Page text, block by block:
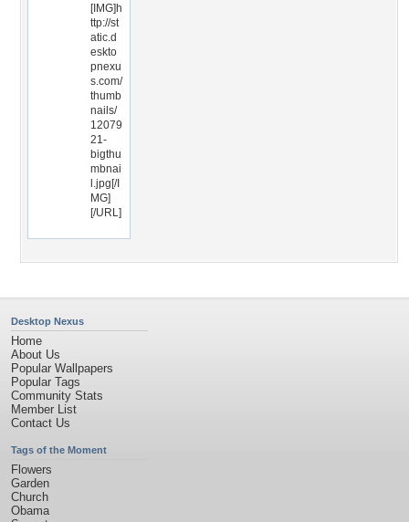
[IMG]h
ttp://st
atic.d
eskto
pnexu
s.com/
thumb
nails/
12079
21-
bigthu
mbnai
l.jpg[/I
MG]
[/URL]
Desktop Nexus
Home
About Us
Popular Wallpapers
Popular Tags
Community Stats
Member List
Contact Us
Tags of the Moment
Flowers
Garden
Church
Obama